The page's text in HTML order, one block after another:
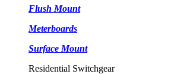
Flush Mount
Meterboards
Surface Mount
Residential Switchgear